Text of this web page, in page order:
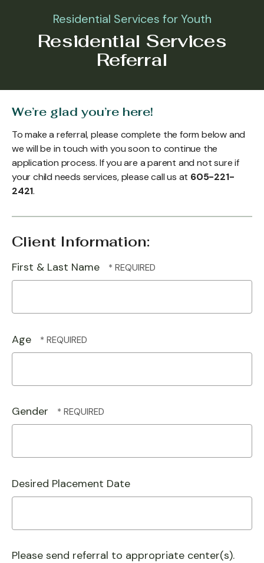
Residential Services for Youth
Residential Services
Referral
We’re glad you’re here!
To make a referral, please complete the form below and
we will be in touch with you soon to continue the
application process. If you are a parent and not sure if
your child needs services, please call us at 605-221-
2421.
Client Information:
First & Last Name
Age
Gender
Desired Placement Date
Please send referral to appropriate center(s).